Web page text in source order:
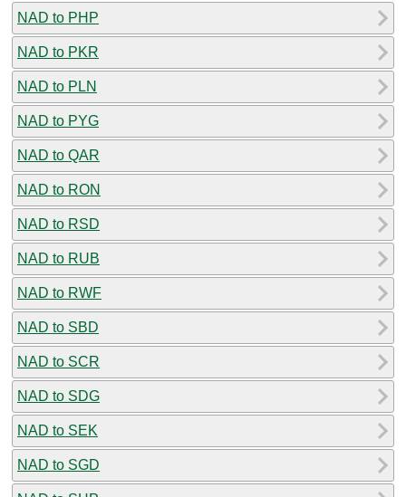
NAD to PHP
NAD to PKR
NAD to PLN
NAD to PYG
NAD to QAR
NAD to RON
NAD to RSD
NAD to RUB
NAD to RWF
NAD to SBD
NAD to SCR
NAD to SDG
NAD to SEK
NAD to SGD